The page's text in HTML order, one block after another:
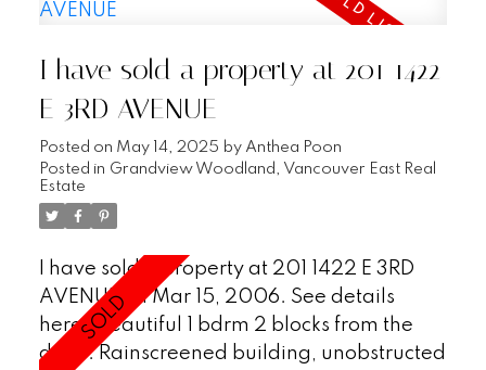
& tons of strge (entire crawl space below
w/2 bdrms & den above main, master
bdrm on top flr. Updated kit, new H/W flrs,
designer colours & crown mldgs. Stunning
city & mtn view. Fully fenced private yard.
I have sold a property at 201 1422
E 3RD AVENUE
Posted on May 14, 2025 by Anthea Poon
Posted in Grandview Woodland, Vancouver East Real
Estate
I have sold a property at 201 1422 E 3RD
AVENUE on Mar 15, 2006. See details
here
Beautiful 1 bdrm 2 blocks from the
drive. Rainscreened building, unobstructed